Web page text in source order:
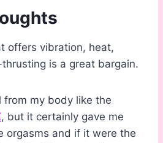
offers vibration, heat,
is a great bargain.
from my body like the
, but it certainly gave me
orgasms and if it were the